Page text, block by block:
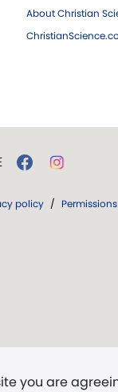
About Christian
you are
policy / Permissions